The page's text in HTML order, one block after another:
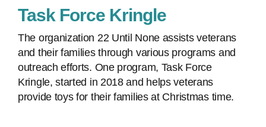
Task Force Kringle
The organization 22 Until None assists veterans
and their families through various programs and
outreach efforts. One program, Task Force
Kringle, started in 2018 and helps veterans
provide toys for their families at Christmas time.